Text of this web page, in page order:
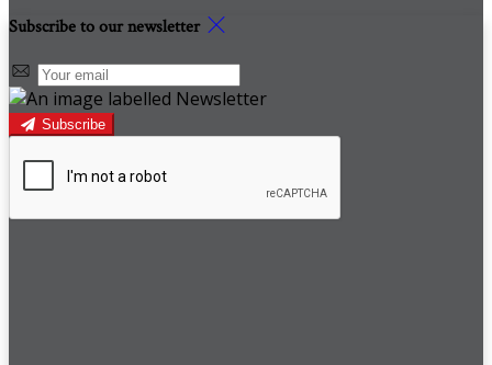
Subscribe to our newsletter
Subscribe